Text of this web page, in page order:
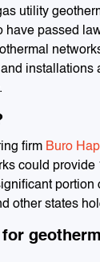
utility
have passed
installations
firm Buro
could provide
portion
other states